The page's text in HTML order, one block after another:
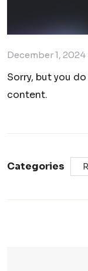
December 1, 2024
Sorry, but you
content.
Categories